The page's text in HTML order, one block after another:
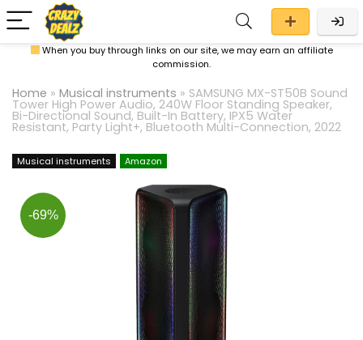
When you buy through links on our site, we may earn an affiliate
commission.
Home » Musical instruments » SAMSUNG MX-ST50B Sound
Tower High Power Audio, 240W Floor Standing Speaker,
Bi-Directional Sound, Built-In Battery, IPX5 Water
Resistant, Party Light+, Bluetooth Multi-Connection, 2022
Musical instruments Amazon
-69%